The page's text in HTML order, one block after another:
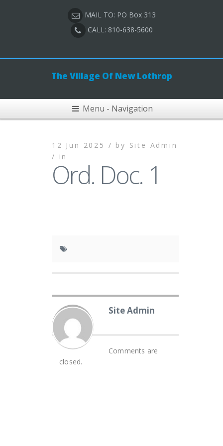
MAIL TO: PO Box 313
CALL: 810-638-5600
The Village Of New Lothrop
Menu - Navigation
12 Jun 2025 / by Site Admin
/ in
Ord. Doc. 1
Site Admin
Comments are
closed.